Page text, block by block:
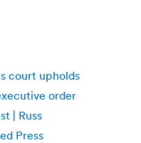
court upholds
order
| Russ
Press